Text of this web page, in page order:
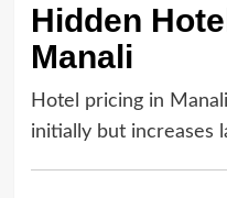
Hidden
Manali
Hotel pricing in
initially but increases